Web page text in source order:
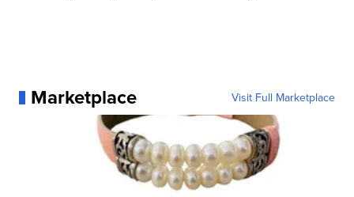
Marketplace Visit Full Marketplace